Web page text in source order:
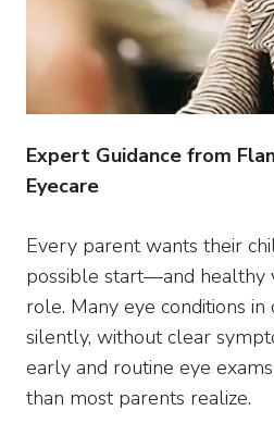
Expert Guidance from
Eyecare
Every parent wants their
possible start—and healthy
role. Many eye conditions
silently, without clear
early and routine eye
than most parents realize.